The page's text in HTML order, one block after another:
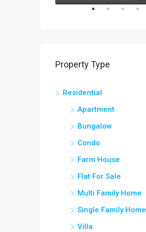
Property Type
Residential
Apartment
Bungalow
Condo
Farm House
Flat For Sale
Multi Family Home
Single Family Home
Villa